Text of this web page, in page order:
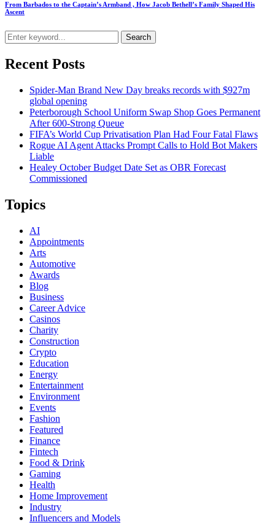
From Barbados to the Captain’s Armband , How Jacob Bethell’s Family Shaped His
Ascent
Search
Recent Posts
Spider-Man Brand New Day breaks records with $927m
global opening
Peterborough School Uniform Swap Shop Goes Permanent
After 600-Strong Queue
FIFA’s World Cup Privatisation Plan Had Four Fatal Flaws
Rogue AI Agent Attacks Prompt Calls to Hold Bot Makers
Liable
Healey October Budget Date Set as OBR Forecast
Commissioned
Topics
AI
Appointments
Arts
Automotive
Awards
Blog
Business
Career Advice
Casinos
Charity
Construction
Crypto
Education
Energy
Entertainment
Environment
Events
Fashion
Featured
Finance
Fintech
Food & Drink
Gaming
Health
Home Improvement
Industry
Influencers and Models